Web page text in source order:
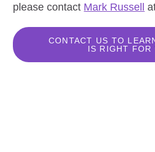
please contact Mark Russell
CONTACT US TO
IS RIGHT FOR